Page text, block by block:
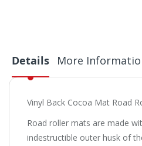
Details
Vinyl Back Cocoa Mat Road
Road roller mats are made
indestructible outer husk of
More